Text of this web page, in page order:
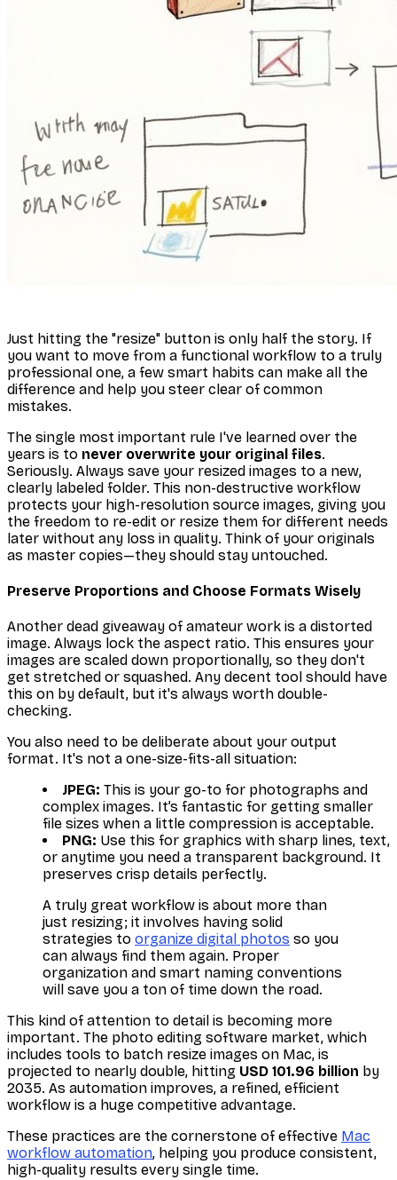
Just hitting the "resize" button is only half the story. If
you want to move from a functional workflow to a truly
professional one, a few smart habits can make all the
difference and help you steer clear of common
mistakes.
The single most important rule I've learned over the
years is to never overwrite your original files.
Seriously. Always save your resized images to a new,
clearly labeled folder. This non-destructive workflow
protects your high-resolution source images, giving you
the freedom to re-edit or resize them for different needs
later without any loss in quality. Think of your originals
as master copies—they should stay untouched.
Preserve Proportions and Choose Formats Wisely
Another dead giveaway of amateur work is a distorted
image. Always lock the aspect ratio. This ensures your
images are scaled down proportionally, so they don't
get stretched or squashed. Any decent tool should have
this on by default, but it's always worth double-
checking.
You also need to be deliberate about your output
format. It's not a one-size-fits-all situation:
JPEG: This is your go-to for photographs and
complex images. It’s fantastic for getting smaller
file sizes when a little compression is acceptable.
PNG: Use this for graphics with sharp lines, text,
or anytime you need a transparent background. It
preserves crisp details perfectly.
A truly great workflow is about more than
just resizing; it involves having solid
strategies to organize digital photos so you
can always find them again. Proper
organization and smart naming conventions
will save you a ton of time down the road.
This kind of attention to detail is becoming more
important. The photo editing software market, which
includes tools to batch resize images on Mac, is
projected to nearly double, hitting USD 101.96 billion by
2035. As automation improves, a refined, efficient
workflow is a huge competitive advantage.
These practices are the cornerstone of effective Mac
workflow automation, helping you produce consistent,
high-quality results every single time.